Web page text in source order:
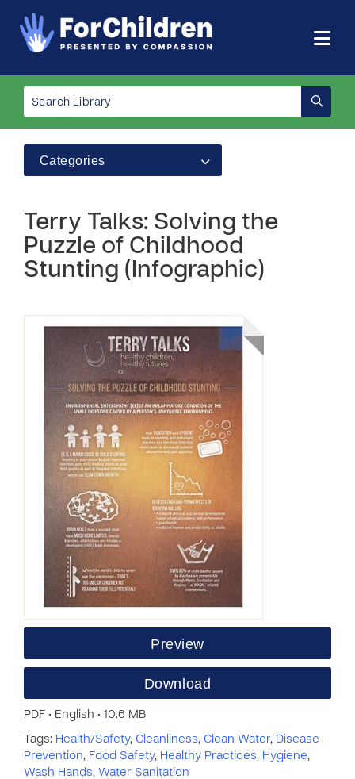
Categories
Terry Talks: Solving the
Puzzle of Childhood
Stunting (Infographic)
Preview
Download
PDF • English • 10.6 MB
Tags: Health/Safety, Cleanliness, Clean Water, Disease
Prevention, Food Safety, Healthy Practices, Hygiene,
Wash Hands, Water Sanitation